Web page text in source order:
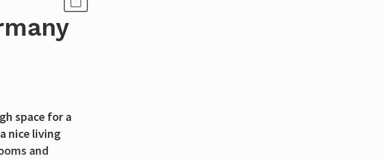
space for a
nice living
and